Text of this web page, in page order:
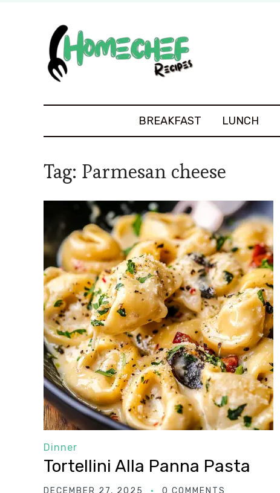
BREAKFAST LUNCH
Tag: Parmesan cheese
Dinner
Tortellini Alla Panna Pasta